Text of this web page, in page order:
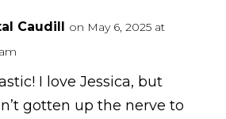
Caudill on May 6, 2025 at
I love Jessica, but
gotten up the nerve to